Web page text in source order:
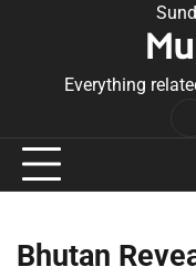
Everything
Bhutan